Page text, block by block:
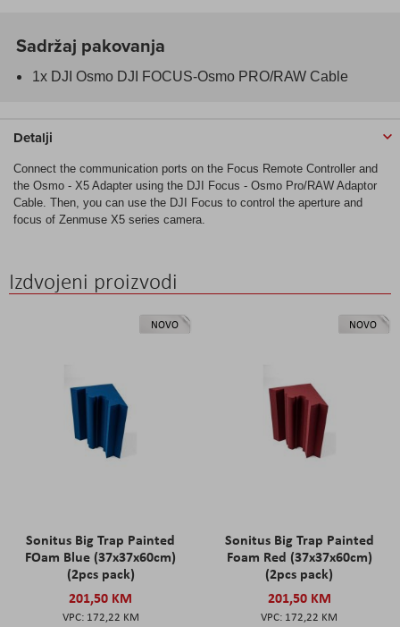
Sadržaj pakovanja
1x DJI Osmo DJI FOCUS-Osmo PRO/RAW Cable
Detalji
Connect the communication ports on the Focus Remote Controller and
the Osmo - X5 Adapter using the DJI Focus - Osmo Pro/RAW Adaptor
Cable. Then, you can use the DJI Focus to control the aperture and
focus of Zenmuse X5 series camera.
Izdvojeni proizvodi
NOVO
Sonitus Big Trap Painted
FOam Blue (37x37x60cm)
(2pcs pack)
201,50 KM
172,22 KM
NOVO
Sonitus Big Trap Painted
Foam Red (37x37x60cm)
(2pcs pack)
201,50 KM
172,22 KM